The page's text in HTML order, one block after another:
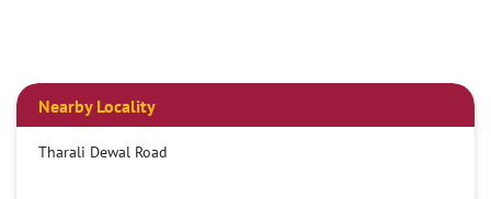
Nearby Locality
Tharali Dewal Road